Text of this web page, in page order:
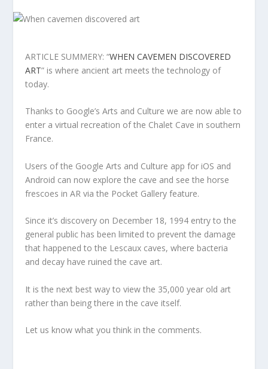
ARTICLE SUMMERY: “WHEN CAVEMEN DISCOVERED
ART” is where ancient art meets the technology of
today.
Thanks to Google’s Arts and Culture we are now able to
enter a virtual recreation of the Chalet Cave in southern
France.
Users of the Google Arts and Culture app for iOS and
Android can now explore the cave and see the horse
frescoes in AR via the Pocket Gallery feature.
Since it’s discovery on December 18, 1994 entry to the
general public has been limited to prevent the damage
that happened to the Lescaux caves, where bacteria
and decay have ruined the cave art.
It is the next best way to view the 35,000 year old art
rather than being there in the cave itself.
Let us know what you think in the comments.